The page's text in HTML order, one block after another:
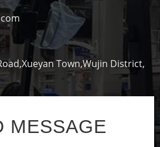
Town,Wujin District,
MESSAGE